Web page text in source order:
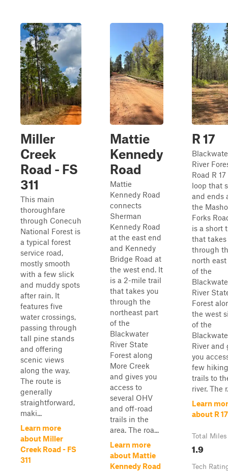
Miller
Creek
Road - FS
311
This main
thoroughfare
through Conecuh
National Forest is
a typical forest
service road,
mostly smooth
with a few slick
and muddy spots
after rain. It
features five
water crossings,
passing through
tall pine stands
and offering
scenic views
along the way.
The route is
generally
straightforward,
maki...
Learn more
about Miller
Creek Road - FS
311
Mattie
Kennedy
Road
Mattie
Kennedy Road
connects
Sherman
Kennedy Road
at the east end
and Kennedy
Bridge Road at
the west end. It
is a 2-mile trail
that takes you
through the
northeast part
of the
Blackwater
River State
Forest along
More Creek
and gives you
access to
several OHV
and off-road
trails in the
area. The roa...
Learn more
about Mattie
Kennedy Road
R 17
River
Road R
loop that
and ends
the
Forks
is a short
that takes
through
north
of the
River
Forest
the west
of the
River and
you
few hiking
trails to
river. The
Learn
about R 17
Total Miles
1.9
Tech